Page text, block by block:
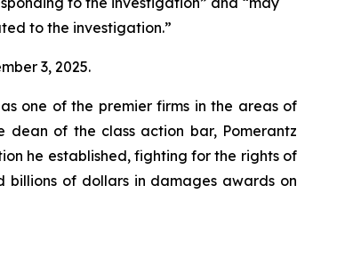
to the investigation.”
3, 2025.
one of the premier firms in the areas of
dean of the class action bar, Pomerantz
he established, fighting for the rights of
billions of dollars in damages awards on